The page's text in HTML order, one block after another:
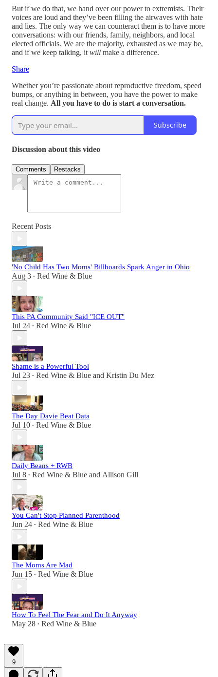
But if we do that, we hand over our power to extremists. Their
voices are loud and they’ve been filling the airwaves with hate
and lies. The only way we can counteract them is to have more
conversations: with our friends, family, neighbors, and local
elected officials. We are the majority, exhausted as we may be,
and if we keep talking, it will make a difference.
Share
Whether you’re passionate about reproductive freedom, speed
bumps, or anything in between, you have the power to make
real change. All you have to do is start a conversation.
Subscribe
Discussion about this video
Comments Restacks
Recent Posts
'No Child Has Two Moms' Billboards Spark Anger in Ohio
Aug 3 • Red Wine & Blue
This PA Community Said "ICE OUT"
Jul 24 • Red Wine & Blue
Shame is a Powerful Tool
Jul 23 • Red Wine & Blue and Kristin Du Mez
The Day Davie Beat Data
Jul 10 • Red Wine & Blue
Daily Beans + RWB
Jul 8 • Red Wine & Blue and Allison Gill
You Can't Stop Planned Parenthood
Jun 24 • Red Wine & Blue
The Moms Are Mad
Jun 15 • Red Wine & Blue
How To Feel The Fear and Do It Anyway
May 28 • Red Wine & Blue
9